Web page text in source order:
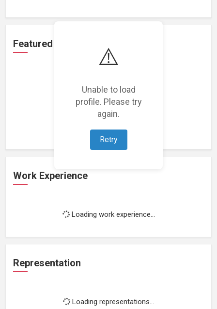
⚠️
Unable to load
profile. Please try
again.
Retry
Featured Projects
Loading featured projects...
Work Experience
Loading work experience...
Representation
Loading representations...